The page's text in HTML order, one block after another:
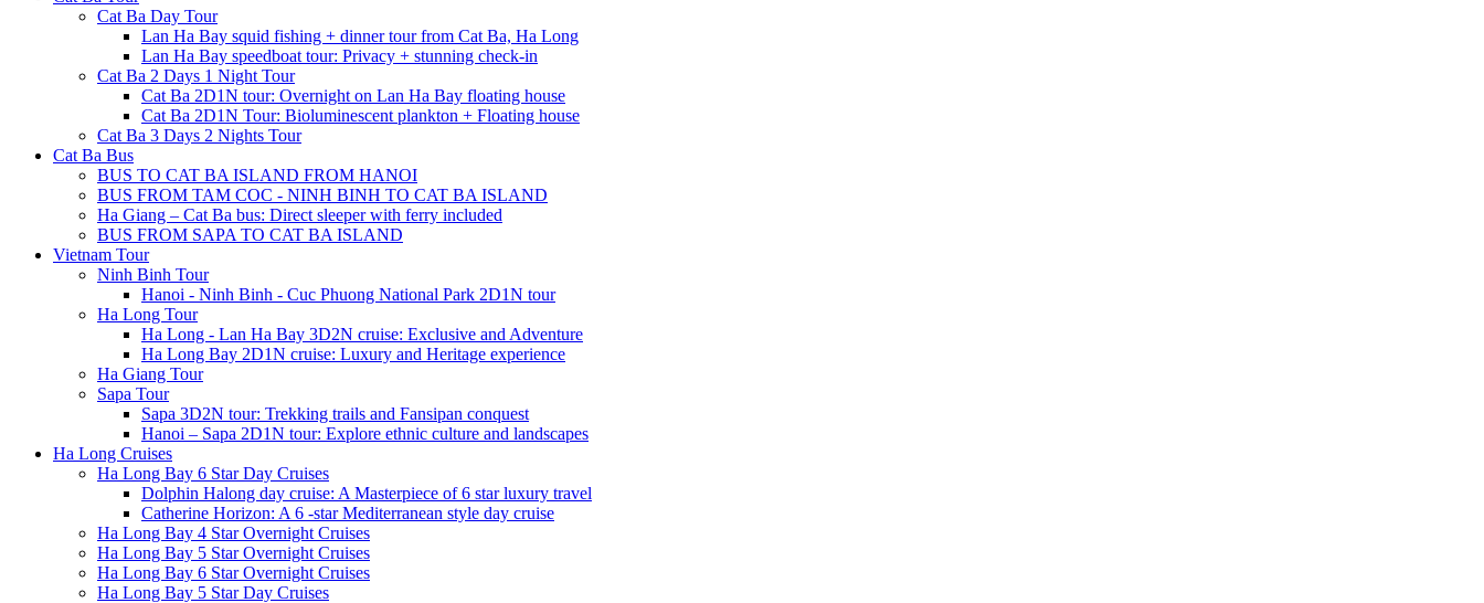
Cat Ba Day Tour
Lan Ha Bay squid fishing + dinner tour from Cat Ba, Ha Long
Lan Ha Bay speedboat tour: Privacy + stunning check-in
Cat Ba 2 Days 1 Night Tour
Cat Ba 2D1N tour: Overnight on Lan Ha Bay floating house
Cat Ba 2D1N Tour: Bioluminescent plankton + Floating house
Cat Ba 3 Days 2 Nights Tour
Cat Ba Bus
BUS TO CAT BA ISLAND FROM HANOI
BUS FROM TAM COC - NINH BINH TO CAT BA ISLAND
Ha Giang – Cat Ba bus: Direct sleeper with ferry included
BUS FROM SAPA TO CAT BA ISLAND
Vietnam Tour
Ninh Binh Tour
Hanoi - Ninh Binh - Cuc Phuong National Park 2D1N tour
Ha Long Tour
Ha Long - Lan Ha Bay 3D2N cruise: Exclusive and Adventure
Ha Long Bay 2D1N cruise: Luxury and Heritage experience
Ha Giang Tour
Sapa Tour
Sapa 3D2N tour: Trekking trails and Fansipan conquest
Hanoi – Sapa 2D1N tour: Explore ethnic culture and landscapes
Ha Long Cruises
Ha Long Bay 6 Star Day Cruises
Dolphin Halong day cruise: A Masterpiece of 6 star luxury travel
Catherine Horizon: A 6 -star Mediterranean style day cruise
Ha Long Bay 4 Star Overnight Cruises
Ha Long Bay 5 Star Overnight Cruises
Ha Long Bay 6 Star Overnight Cruises
Ha Long Bay 5 Star Day Cruises